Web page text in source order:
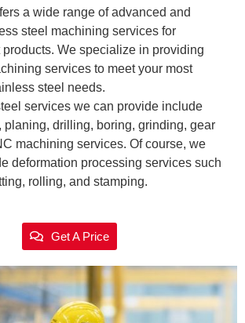
a wide range of advanced and
steel machining services for
We specialize in providing
services to meet your most
steel needs.
services we can provide include
planing, drilling, boring, grinding, gear
machining services. Of course, we
deformation processing services such
rolling, and stamping.
Get A Price